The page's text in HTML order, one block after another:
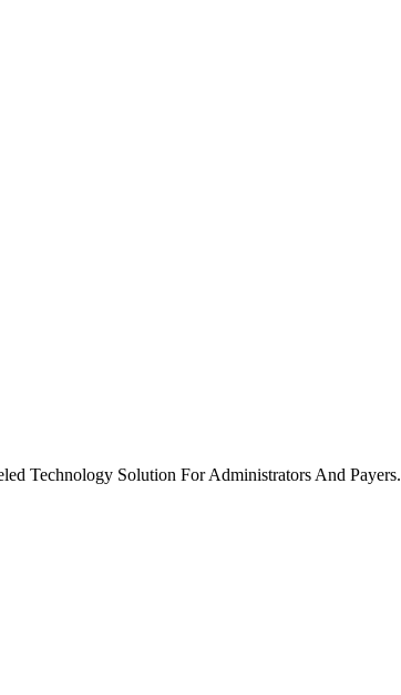
Technology Solution For Administrators And Payers.